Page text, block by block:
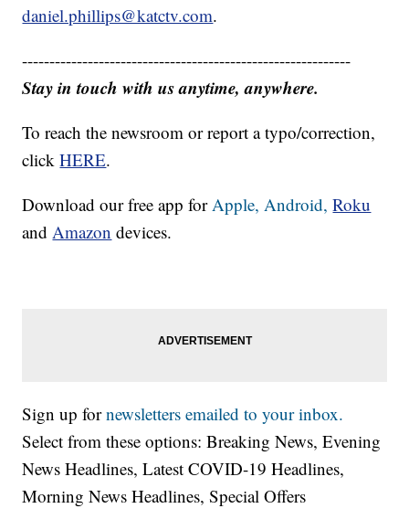
daniel.phillips@katctv.com.
------------------------------------------------------------
Stay in touch with us anytime, anywhere.
To reach the newsroom or report a typo/correction,
clickHERE.
Download our free app forApple,Android, Roku
andAmazon devices.
Sign up fornewsletters emailed to your inbox.
Select from these options: Breaking News, Evening
News Headlines, Latest COVID-19 Headlines,
Morning News Headlines, Special Offers